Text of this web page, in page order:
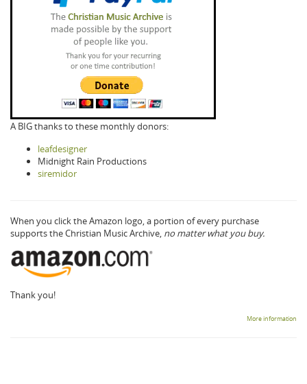
A BIG thanks to these monthly donors:
leafdesigner
Midnight Rain Productions
siremidor
When you click the Amazon logo, a portion of every purchase
supports the Christian Music Archive, no matter what you buy.
Thank you!
More information